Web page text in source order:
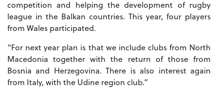
competition and helping the development of rugby
league in the Balkan countries. This year, four players
from Wales participated.
“For next year plan is that we include clubs from North
Macedonia together with the return of those from
Bosnia and Herzegovina. There is also interest again
from Italy, with the Udine region club.”